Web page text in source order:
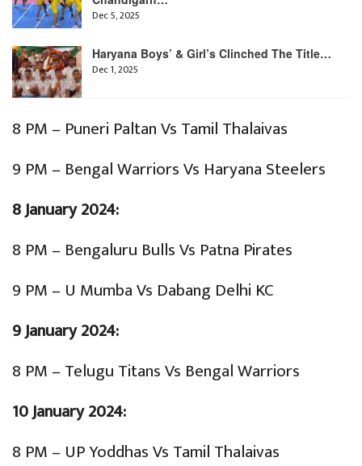
Dec 5, 2025
Haryana Boys’ & Girl’s Clinched The Title…
Dec 1, 2025
8 PM – Puneri Paltan Vs Tamil Thalaivas
9 PM – Bengal Warriors Vs Haryana Steelers
8 January 2024:
8 PM – Bengaluru Bulls Vs Patna Pirates
9 PM – U Mumba Vs Dabang Delhi KC
9 January 2024:
8 PM – Telugu Titans Vs Bengal Warriors
10 January 2024:
8 PM – UP Yoddhas Vs Tamil Thalaivas